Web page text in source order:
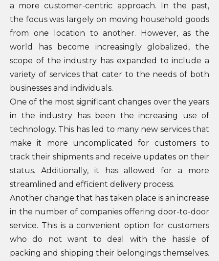
a more customer-centric approach. In the past,
the focus was largely on moving household goods
from one location to another. However, as the
world has become increasingly globalized, the
scope of the industry has expanded to include a
variety of services that cater to the needs of both
businesses and individuals.
One of the most significant changes over the years
in the industry has been the increasing use of
technology. This has led to many new services that
make it more uncomplicated for customers to
track their shipments and receive updates on their
status. Additionally, it has allowed for a more
streamlined and efficient delivery process.
Another change that has taken place is an increase
in the number of companies offering door-to-door
service. This is a convenient option for customers
who do not want to deal with the hassle of
packing and shipping their belongings themselves.